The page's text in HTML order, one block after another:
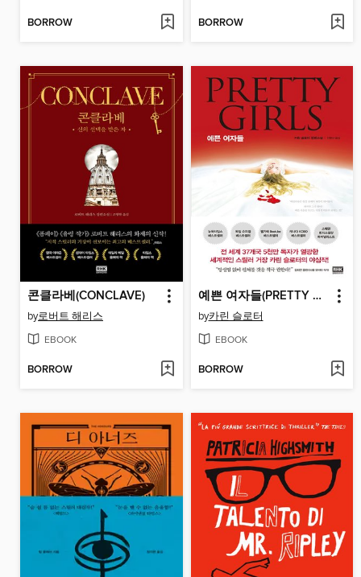
BORROW BORROW
콘클라베(CONCLAVE)
by로버트 해리스
EBOOK
BORROW
예쁜 여자들(PRETTY GIRLS)
by카린 슬로터
EBOOK
BORROW